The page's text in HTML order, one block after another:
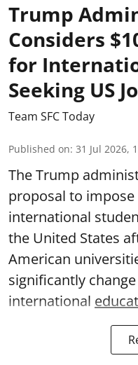
Trump
Considers
for
Seeking US
Team SFC Today
Published on: 31 Jul 2026,
The Trump
proposal to impose
international
the United States
American
significantly
international